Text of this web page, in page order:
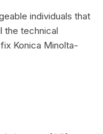
individuals that
the technical
Konica Minolta-